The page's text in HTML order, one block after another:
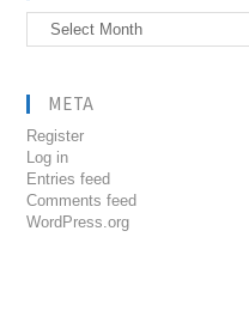
Archives
META
Register
Log in
Entries feed
Comments feed
WordPress.org